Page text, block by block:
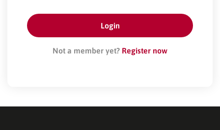
Not a member yet? Register now